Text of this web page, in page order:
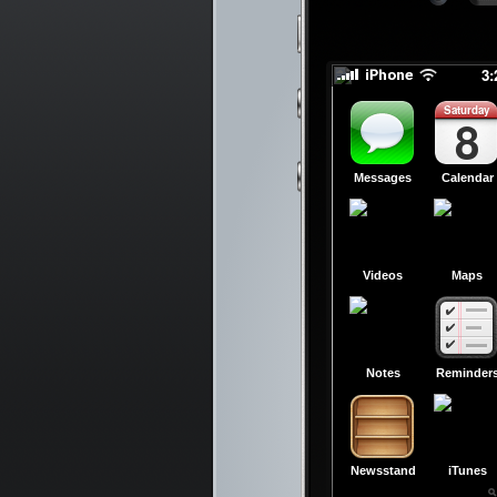
Messages Calendar
Saturday
8
Videos Maps
Notes
Newsstand iTunes